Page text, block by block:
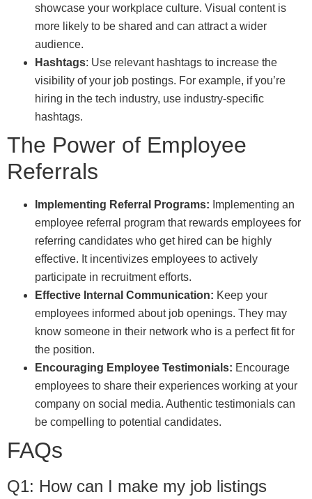
showcase your workplace culture. Visual content is
more likely to be shared and can attract a wider
audience.
Hashtags: Use relevant hashtags to increase the
visibility of your job postings. For example, if you’re
hiring in the tech industry, use industry-specific
hashtags.
The Power of Employee
Referrals
Implementing Referral Programs: Implementing an
employee referral program that rewards employees for
referring candidates who get hired can be highly
effective. It incentivizes employees to actively
participate in recruitment efforts.
Effective Internal Communication: Keep your
employees informed about job openings. They may
know someone in their network who is a perfect fit for
the position.
Encouraging Employee Testimonials: Encourage
employees to share their experiences working at your
company on social media. Authentic testimonials can
be compelling to potential candidates.
FAQs
Q1: How can I make my job listings